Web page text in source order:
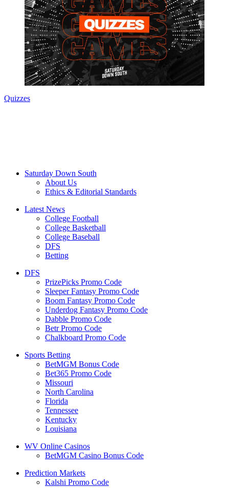
Quizzes
Saturday Down South
About Us
Ethics & Editorial Standards
Latest News
College Football
College Basketball
College Baseball
DFS
Betting
DFS
PrizePicks Promo Code
Sleeper Fantasy Promo Code
Boom Fantasy Promo Code
Underdog Fantasy Promo Code
Dabble Promo Code
Betr Promo Code
Chalkboard Promo Code
Sports Betting
BetMGM Bonus Code
Bet365 Promo Code
Missouri
North Carolina
Florida
Tennessee
Kentucky
Louisiana
WV Online Casinos
BetMGM Casino Bonus Code
Prediction Markets
Kalshi Promo Code